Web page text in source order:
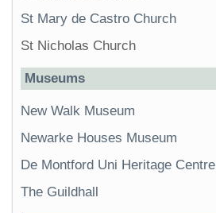
St Mary de Castro Church
St Nicholas Church
Museums
New Walk Museum
Newarke Houses Museum
De Montford Uni Heritage Centre
The Guildhall